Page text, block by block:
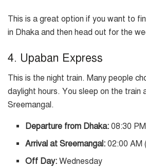
This is a great option if you want to
in Dhaka and then head out for the
4. Upaban Express
This is the night train. Many people
daylight hours. You sleep on the train
Sreemangal.
Departure from Dhaka: 08:30 PM
Arrival at Sreemangal: 02:00 AM
Off Day: Wednesday